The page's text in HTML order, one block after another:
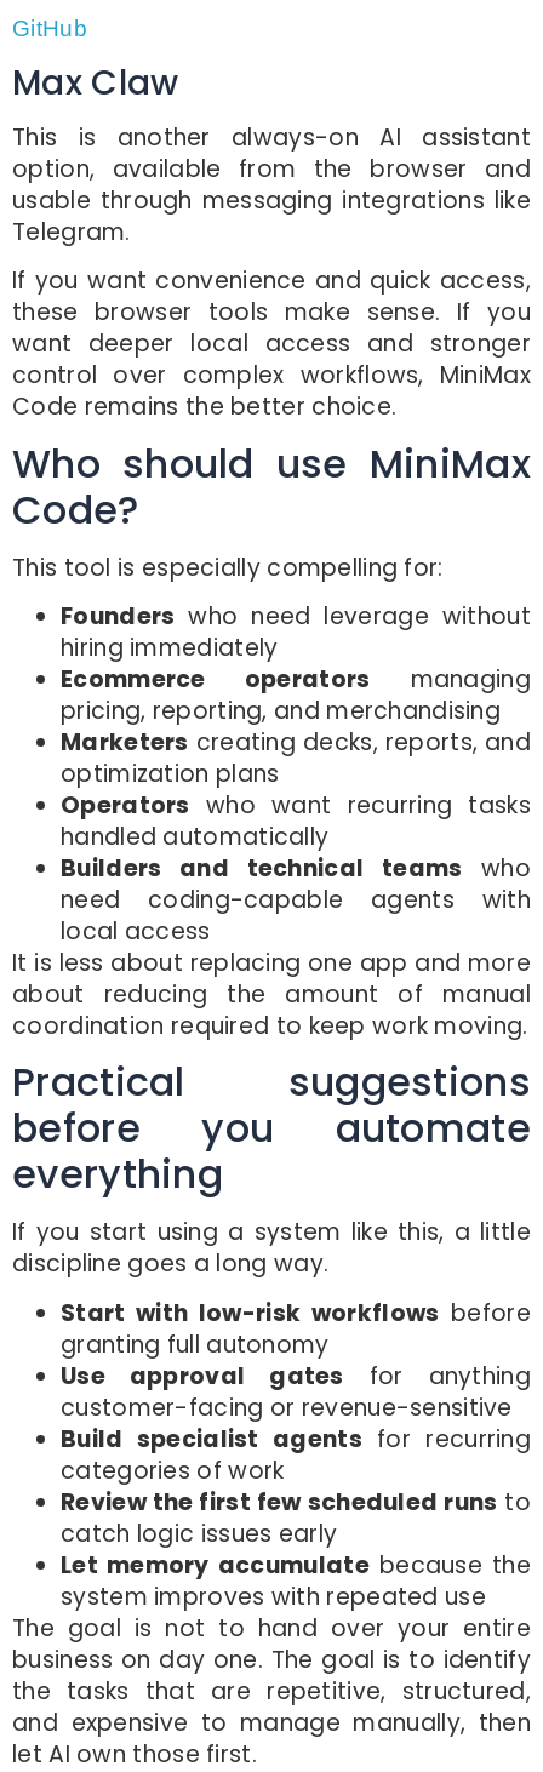
GitHub
Max Claw
This is another always-on AI assistant
option, available from the browser and
usable through messaging integrations like
Telegram.
If you want convenience and quick access,
these browser tools make sense. If you
want deeper local access and stronger
control over complex workflows, MiniMax
Code remains the better choice.
Who should use MiniMax
Code?
This tool is especially compelling for:
Founders who need leverage without
hiring immediately
Ecommerce operators managing
pricing, reporting, and merchandising
Marketers creating decks, reports, and
optimization plans
Operators who want recurring tasks
handled automatically
Builders and technical teams who
need coding-capable agents with
local access
It is less about replacing one app and more
about reducing the amount of manual
coordination required to keep work moving.
Practical suggestions
before you automate
everything
If you start using a system like this, a little
discipline goes a long way.
Start with low-risk workflows before
granting full autonomy
Use approval gates for anything
customer-facing or revenue-sensitive
Build specialist agents for recurring
categories of work
Review the first few scheduled runs to
catch logic issues early
Let memory accumulatebecause the
system improves with repeated use
The goal is not to hand over your entire
business on day one. The goal is to identify
the tasks that are repetitive, structured,
and expensive to manage manually, then
let AI own those first.